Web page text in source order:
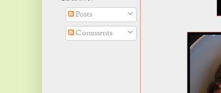
Posts
Comments